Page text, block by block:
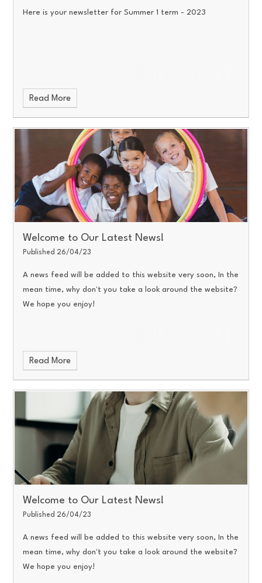
Here is your newsletter for Summer 1 term - 2023
Read More
Welcome to Our Latest News!
Published 26/04/23
A news feed will be added to this website very soon, In the
mean time, why don't you take a look around the website?
We hope you enjoy!
Read More
Welcome to Our Latest News!
Published 26/04/23
A news feed will be added to this website very soon, In the
mean time, why don't you take a look around the website?
We hope you enjoy!